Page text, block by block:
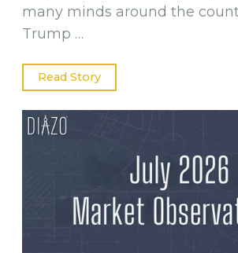
many minds around the
Trump …
Read Story